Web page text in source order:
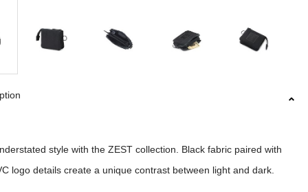
style with the ZEST collection. Black fabric paired with
logo details create a unique contrast between light and dark.